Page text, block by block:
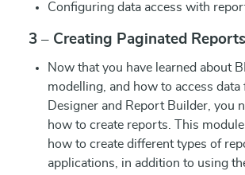
Configuring data access with
3 – Creating Paginated Reports
Now that you have learned about
modelling, and how to access
Designer and Report Builder, you
how to create reports. This
how to create different types of
applications, in addition to using